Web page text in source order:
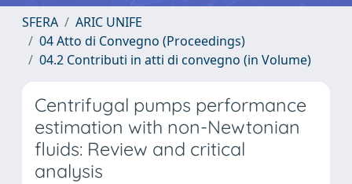
SFERA
ARIC UNIFE
04 Atto di Convegno (Proceedings)
04.2 Contributi in atti di convegno (in Volume)
Centrifugal pumps performance
estimation with non-Newtonian
fluids: Review and critical
analysis